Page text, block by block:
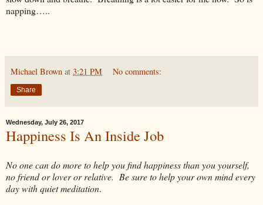
napping…..
Michael Brown at 3:21 PM No comments:
Share
Wednesday, July 26, 2017
Happiness Is An Inside Job
No one can do more to help you find happiness than you yourself,
no friend or lover or relative. Be sure to help your own mind every
day with quiet meditation.